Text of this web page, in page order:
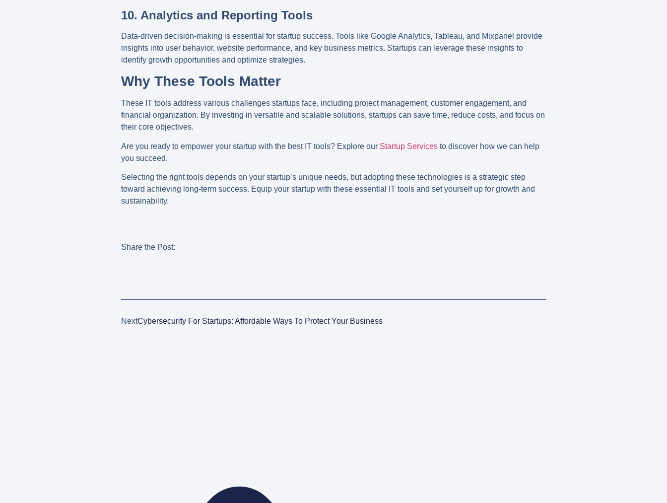
10. Analytics and Reporting Tools
Data-driven decision-making is essential for startup success. Tools like Google Analytics, Tableau, and Mixpanel provide
insights into user behavior, website performance, and key business metrics. Startups can leverage these insights to
identify growth opportunities and optimize strategies.
Why These Tools Matter
These IT tools address various challenges startups face, including project management, customer engagement, and
financial organization. By investing in versatile and scalable solutions, startups can save time, reduce costs, and focus on
their core objectives.
Are you ready to empower your startup with the best IT tools? Explore our Startup Services to discover how we can help
you succeed.
Selecting the right tools depends on your startup’s unique needs, but adopting these technologies is a strategic step
toward achieving long-term success. Equip your startup with these essential IT tools and set yourself up for growth and
sustainability.
Share the Post:
NextCybersecurity For Startups: Affordable Ways To Protect Your Business